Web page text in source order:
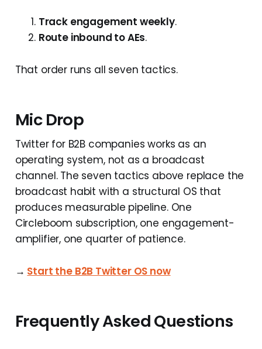
Track engagement weekly.
Route inbound to AEs.
That order runs all seven tactics.
Mic Drop
Twitter for B2B companies works as an
operating system, not as a broadcast
channel. The seven tactics above replace the
broadcast habit with a structural OS that
produces measurable pipeline. One
Circleboom subscription, one engagement-
amplifier, one quarter of patience.
→ Start the B2B Twitter OS now
Frequently Asked Questions